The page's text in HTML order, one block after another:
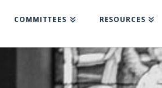
COMMITTEES RESOURCES